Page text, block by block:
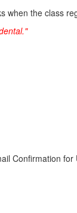
when the class
Confirmation